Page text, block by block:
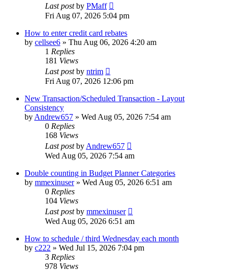
Last postby PMaff
Fri Aug 07, 2026 5:04 pm
How to enter credit card rebates
by cellsee6 » Thu Aug 06, 2026 4:20 am
1 Replies
181 Views
Last postby ntrim
Fri Aug 07, 2026 12:06 pm
New Transaction/Scheduled Transaction - Layout
Consistency
by Andrew657 » Wed Aug 05, 2026 7:54 am
0 Replies
168 Views
Last postby Andrew657
Wed Aug 05, 2026 7:54 am
Double counting in Budget Planner Categories
by mmexinuser» Wed Aug 05, 2026 6:51 am
0 Replies
104 Views
Last postby mmexinuser
Wed Aug 05, 2026 6:51 am
How to schedule / third Wednesday each month
by c222 » Wed Jul 15, 2026 7:04 pm
3 Replies
978 Views